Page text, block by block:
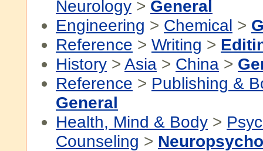
Neurology > General
Engineering > Chemical >
Reference > Writing >
History > Asia > China >
Reference > Publishing &
General
Health, Mind & Body >
Counseling >